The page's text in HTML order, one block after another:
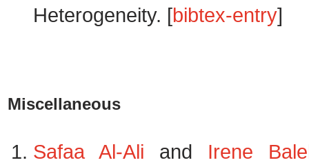
Heterogeneity. [bibtex-entry]
Miscellaneous
Safaa Al-Ali and Irene